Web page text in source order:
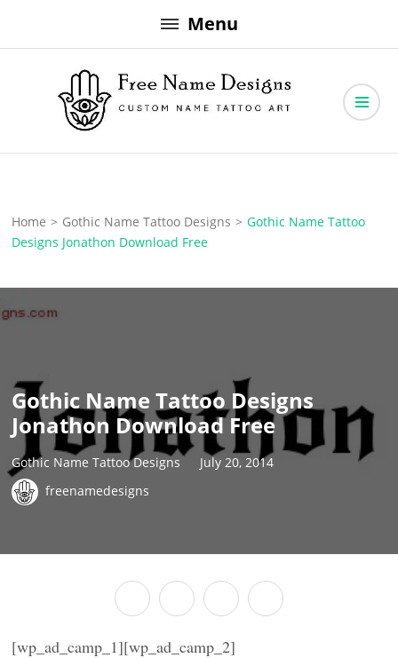
to
Menu
Free Name Designs
Home > Gothic Name Tattoo Designs > Gothic Name Tattoo
Designs Jonathon Download Free
Gothic Name Tattoo Designs
Jonathon Download Free
Gothic Name Tattoo Designs
July 20, 2014
freenamedesigns
[wp_ad_camp_1][wp_ad_camp_2]